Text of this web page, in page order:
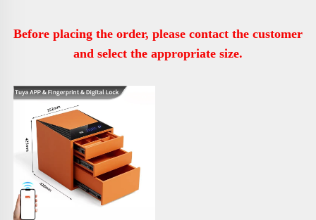
Before placing the order, please contact the customer
and select the appropriate size.